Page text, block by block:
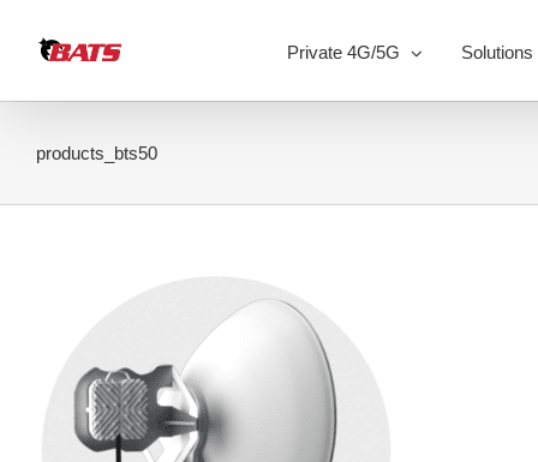
content
Private 4G/5G Solutions
products_bts50